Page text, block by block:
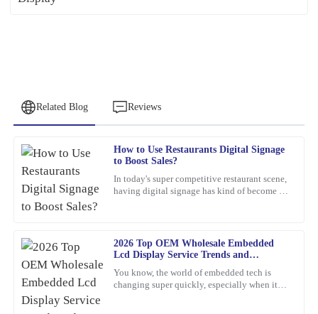
Related Blog Reviews
How to Use Restaurants Digital Signage
to Boost Sales?
In today's super competitive restaurant scene,
having digital signage has kind of become a
2026 Top OEM Wholesale Embedded
Lcd Display Service Trends and
You know, the world of embedded tech is
changing super quickly, especially when it
Kevin
Hughes
Thrilled with this product! The support staff was attentive,
showing great expertise in their responses.
01
Nancy
Reed